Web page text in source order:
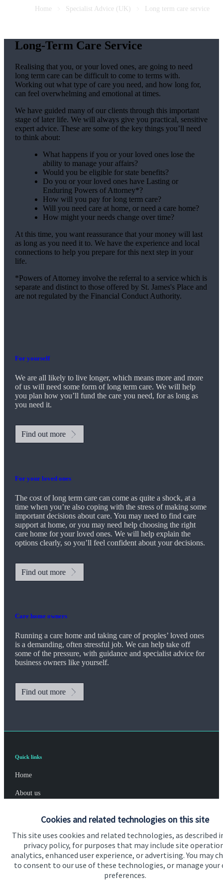
Cookies and related technologies on this site
This site uses cookies and related technologies, as described
privacy policy, for purposes that may include site
analytics, enhanced user experience, or advertising. You may
to consent to our use of these technologies, or manage your
preferences.
Home Specialist Advice (UK) Long term care service
Long-Term Care Service
Realising that you, or your loved ones, are going to need
long term care can be difficult to come to terms with.
Working out what type of care you need, and how long for,
can feel overwhelming and emotional at times.
We have guided many of our clients through this important
stage of later life. We will always give you practical, sensitive
expert advice. These are some of the key things you’ll need
to think about:
What happens if you or your loved ones lose the
ability to manage your affairs?
Would you be eligible for state benefits?
Do you or your loved ones have Lasting or
Enduring Powers of Attorney*?
How will you pay for long term care?
Will you need care at home, or need a care home?
How might your needs change over time?
At this time, you want reassurance that your money will last
as long as you need it to. We have the experience and local
connections to help you prepare for this next step in your
life.
*Powers of Attorney involve the referral to a service which is
separate and distinct to those offered by St. James'sPlace and
are not regulated by the Financial Conduct Authority.
For yourself
We are all likely to live longer, which means more and more
of us will need some form of long term care. We will help
you plan how you’ll fund the care you need, for as long as
you need it.
Find out more
For your loved ones
The cost of long term care can come as quite a shock, at a
time when you’re also coping with the stress of making some
important decisions about care. You may need to find care
support at home, or you may need help choosing the right
care home for your loved ones. We will help explain the
options clearly, so you’ll feel confident about your decisions.
Find out more
Care home owners
Running a care home and taking care of peoples’ loved ones
is a demanding, often stressful job. We can help take off
some of the pressure, with guidance and specialist advice for
business owners like yourself.
Find out more
Quick links
Home
About us
Specialist advice
Contact